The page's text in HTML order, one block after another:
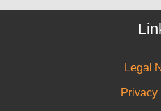
Legal
Privacy